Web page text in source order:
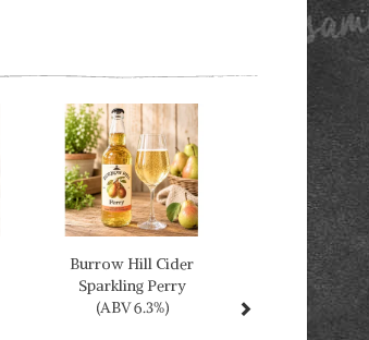
Burrow Hill Cider
Sparkling Perry
(ABV 6.3%)